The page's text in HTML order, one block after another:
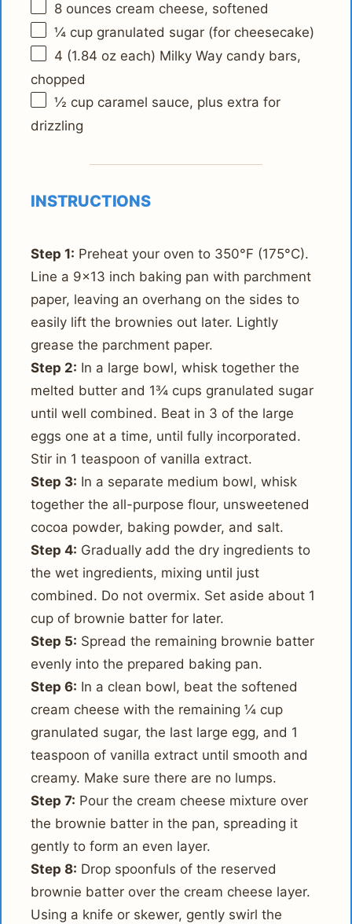
8 ounces cream cheese, softened
¼ cup granulated sugar (for cheesecake)
4 (1.84 oz each) Milky Way candy bars,
chopped
½ cup caramel sauce, plus extra for
drizzling
INSTRUCTIONS
Step 1: Preheat your oven to 350°F (175°C).
Line a 9x13 inch baking pan with parchment
paper, leaving an overhang on the sides to
easily lift the brownies out later. Lightly
grease the parchment paper.
Step 2: In a large bowl, whisk together the
melted butter and 1¾ cups granulated sugar
until well combined. Beat in 3 of the large
eggs one at a time, until fully incorporated.
Stir in 1 teaspoon of vanilla extract.
Step 3: In a separate medium bowl, whisk
together the all-purpose flour, unsweetened
cocoa powder, baking powder, and salt.
Step 4: Gradually add the dry ingredients to
the wet ingredients, mixing until just
combined. Do not overmix. Set aside about 1
cup of brownie batter for later.
Step 5: Spread the remaining brownie batter
evenly into the prepared baking pan.
Step 6: In a clean bowl, beat the softened
cream cheese with the remaining ¼ cup
granulated sugar, the last large egg, and 1
teaspoon of vanilla extract until smooth and
creamy. Make sure there are no lumps.
Step 7: Pour the cream cheese mixture over
the brownie batter in the pan, spreading it
gently to form an even layer.
Step 8: Drop spoonfuls of the reserved
brownie batter over the cream cheese layer.
Using a knife or skewer, gently swirl the